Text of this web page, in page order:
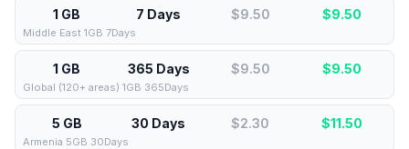
1 GB 7 Days $9.50 $9.50
Middle East 1GB 7Days
1 GB 365 Days $9.50 $9.50
Global (120+ areas) 1GB 365Days
5 GB 30 Days $2.30 $11.50
Armenia 5GB 30Days